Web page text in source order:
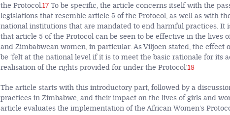
the Protocol.17To be specific, the article concerns itself with the
legislations that resemble article 5 of the Protocol, as well as with
national institutions that are mandated to end harmful practices. It
that article 5 of the Protocol can be seen to be effective in the lives
and Zimbabwean women, in particular. As Viljoen stated, the effect
be ‘felt at the national level if it is to meet the basic rationale for its
realisation of the rights provided for under the Protocol’.18
The article starts with this introductory part, followed by a
practices in Zimbabwe, and their impact on the lives of girls and
article evaluates the implementation of the African Women’s